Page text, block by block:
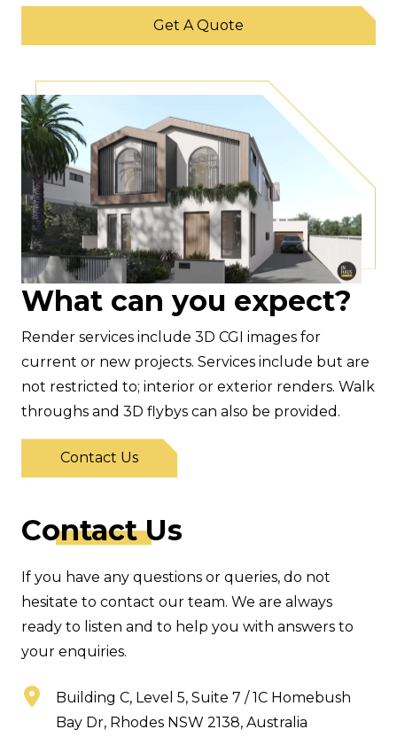
Get A Quote
What can you expect?
Render services include 3D CGI images for
current or new projects. Services include but are
not restricted to; interior or exterior renders. Walk
throughs and 3D flybys can also be provided.
Contact Us
ContactUs
If you have any questions or queries, do not
hesitate to contact our team. We are always
ready to listen and to help you with answers to
your enquiries.
Building C, Level 5, Suite 7 / 1C Homebush
Bay Dr, Rhodes NSW 2138, Australia